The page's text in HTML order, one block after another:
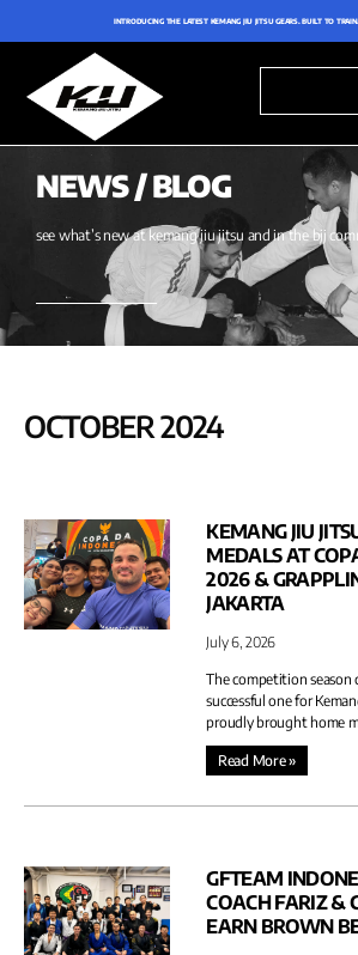
INTRODUCING THE LATEST KEMANG JIU JITSU GEARS. BUILT TO
NEWS / BLOG
see what’s new at kemang jiu jitsu and in the bjj
OCTOBER 2024
KEMANG JIU
MEDALS AT
2026 &
JAKARTA
July 6, 2026
The competition season
successful one for
proudly brought home
Read More »
GFTEAM
COACH FARIZ &
EARN BROWN